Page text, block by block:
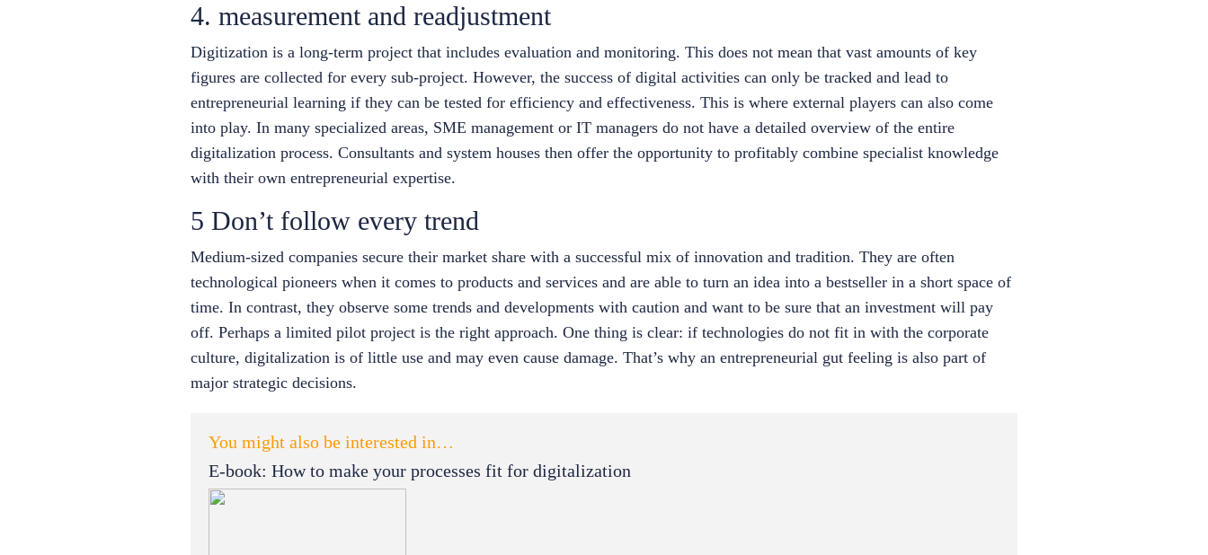
4. measurement and readjustment
Digitization is a long-term project that includes evaluation and monitoring. This does not mean that vast amounts of key
figures are collected for every sub-project. However, the success of digital activities can only be tracked and lead to
entrepreneurial learning if they can be tested for efficiency and effectiveness. This is where external players can also come
into play. In many specialized areas, SME management or IT managers do not have a detailed overview of the entire
digitalization process. Consultants and system houses then offer the opportunity to profitably combine specialist knowledge
with their own entrepreneurial expertise.
5 Don’t follow every trend
Medium-sized companies secure their market share with a successful mix of innovation and tradition. They are often
technological pioneers when it comes to products and services and are able to turn an idea into a bestseller in a short space of
time. In contrast, they observe some trends and developments with caution and want to be sure that an investment will pay
off. Perhaps a limited pilot project is the right approach. One thing is clear: if technologies do not fit in with the corporate
culture, digitalization is of little use and may even cause damage. That’s why an entrepreneurial gut feeling is also part of
major strategic decisions.
You might also be interested in…
E-book: How to make your processes fit for digitalization